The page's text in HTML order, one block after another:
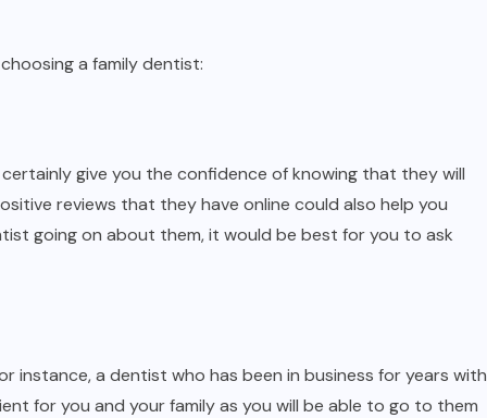
a family dentist:
give you the confidence of knowing that they will
reviews that they have online could also help you
going on about them, it would be best for you to ask
instance, a dentist who has been in business for years with
for you and your family as you will be able to go to them